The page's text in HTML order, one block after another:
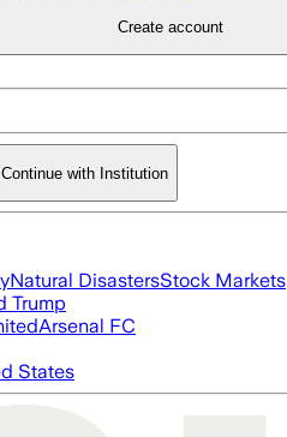
Create account
Continue with Institution
Natural DisastersStock Markets
Trump
Arsenal FC
States